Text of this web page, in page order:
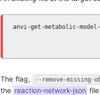
anvi-get-metabolic-
The flag, --remove-missing-
the reaction-network-json